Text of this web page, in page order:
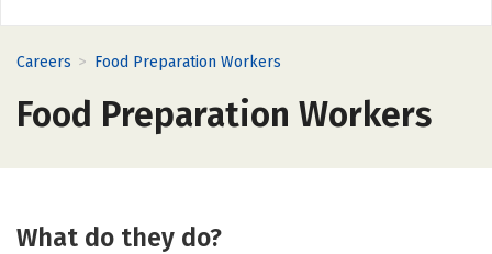
Careers > Food Preparation Workers
Food Preparation Workers
What do they do?